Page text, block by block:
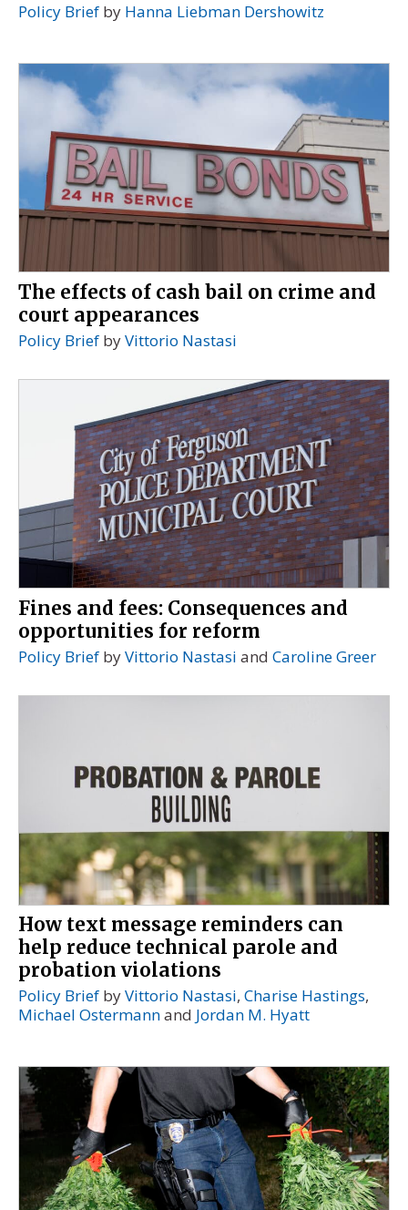
Policy Brief by Hanna Liebman Dershowitz
The effects of cash bail on crime and
court appearances
Policy Brief byVittorio Nastasi
Fines and fees: Consequences and
opportunities for reform
Policy Brief byVittorio Nastasi and Caroline Greer
How text message reminders can
help reduce technical parole and
probation violations
Policy Brief byVittorio Nastasi, Charise Hastings,
Michael Ostermannand Jordan M. Hyatt